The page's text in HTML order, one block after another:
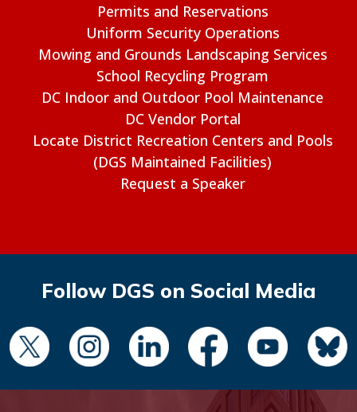
Permits and Reservations
Uniform Security Operations
Mowing and Grounds Landscaping Services
School Recycling Program
DC Indoor and Outdoor Pool Maintenance
DC Vendor Portal
Locate District Recreation Centers and Pools
(DGS Maintained Facilities)
Request a Speaker
Follow DGS on Social Media